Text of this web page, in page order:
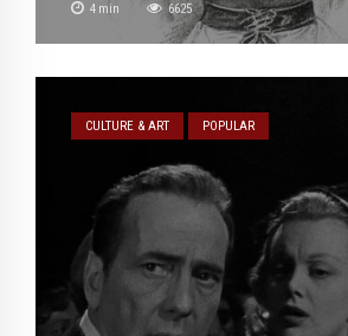
4 min 6625
CULTURE & ART POPULAR